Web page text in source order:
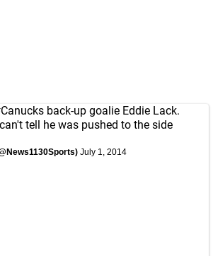
back-up goalie Eddie Lack.
tell he was pushed to the side
July 1, 2014